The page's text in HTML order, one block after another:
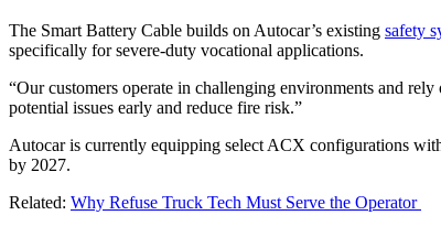
The Smart Battery Cable builds on Autocar’s existing safety
specifically for severe-duty vocational applications.
“Our customers operate in challenging environments and
potential issues early and reduce fire risk.”
Autocar is currently equipping select ACX configurations
by 2027.
Related: Why Refuse Truck Tech Must Serve the Operator